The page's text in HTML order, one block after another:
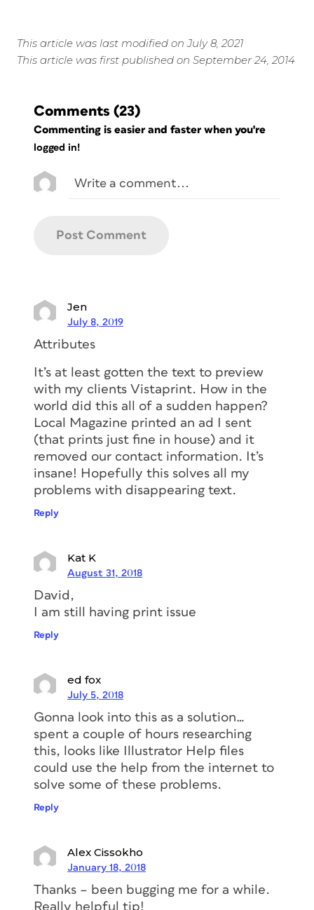
This article was last modified on July 8, 2021
This article was first published on September 24, 2014
Comments (23)
Commenting is easier and faster when you're
logged in!
Jen
July 8, 2019
Attributes
It’s at least gotten the text to preview
with my clients Vistaprint. How in the
world did this all of a sudden happen?
Local Magazine printed an ad I sent
(that prints just fine in house) and it
removed our contact information. It’s
insane! Hopefully this solves all my
problems with disappearing text.
Reply
Kat K
August 31, 2018
David,
I am still having print issue
Reply
ed fox
July 5, 2018
Gonna look into this as a solution…
spent a couple of hours researching
this, looks like Illustrator Help files
could use the help from the internet to
solve some of these problems.
Reply
Alex Cissokho
January 18, 2018
Thanks – been bugging me for a while.
Really helpful tip!